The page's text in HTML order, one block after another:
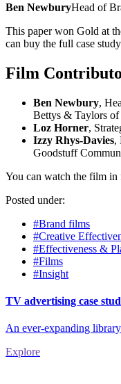
Ben NewburyHead of
This paper won Gold at
can buy the full case
Film
Ben Newbury,
Bettys & Taylors of
Loz Horner,
Izzy Rhys-Davies,
Goodstuff
You can watch the film in
Posted under:
#Brand films
#Creative
#Effectiveness &
#Films
#Insight
TV advertising case
An ever-expanding
Explore